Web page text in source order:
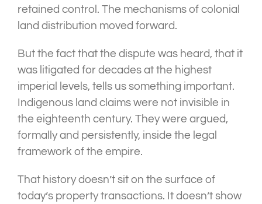
retained control. The mechanisms of colonial
land distribution moved forward.
But the fact that the dispute was heard, that it
was litigated for decades at the highest
imperial levels, tells us something important.
Indigenous land claims were not invisible in
the eighteenth century. They were argued,
formally and persistently, inside the legal
framework of the empire.
That history doesn’t sit on the surface of
today’s property transactions. It doesn’t show